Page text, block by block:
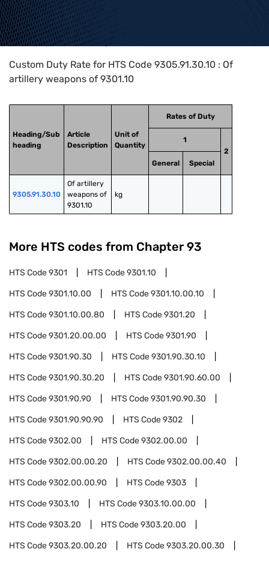
Home>HTS Codes> Chapter
Custom Duty Rate for HTS Code 9305.91.30.10 : Of
artillery weapons of 9301.10
Heading/Sub
heading
Article
Description
Unit of
Quantity
Rates of Duty
1
2
General
Special
9305.91.30.10
Of artillery
weapons of
9301.10
kg
More HTS codes from Chapter 93
HTS Code9301 HTS Code9301.10
HTS Code9301.10.00 HTS Code9301.10.00.10
HTS Code9301.10.00.80 HTS Code9301.20
HTS Code9301.20.00.00 HTS Code9301.90
HTS Code9301.90.30 HTS Code9301.90.30.10
HTS Code9301.90.30.20 HTS Code9301.90.60.00
HTS Code9301.90.90 HTS Code9301.90.90.30
HTS Code9301.90.90.90 HTS Code9302
HTS Code9302.00 HTS Code9302.00.00
HTS Code9302.00.00.20 HTS Code9302.00.00.40
HTS Code9302.00.00.90 HTS Code9303
HTS Code9303.10 HTS Code9303.10.00.00
HTS Code9303.20 HTS Code9303.20.00
HTS Code9303.20.00.20 HTS Code9303.20.00.30